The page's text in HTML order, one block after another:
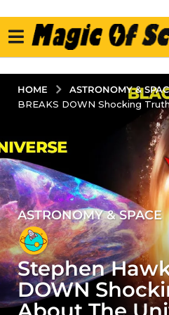
HOME ASTRONOMY &
BREAKS DOWN Shocking
3
y
e
a
r
s
ASTRONOMY & SPACE
Stephen
DOWN